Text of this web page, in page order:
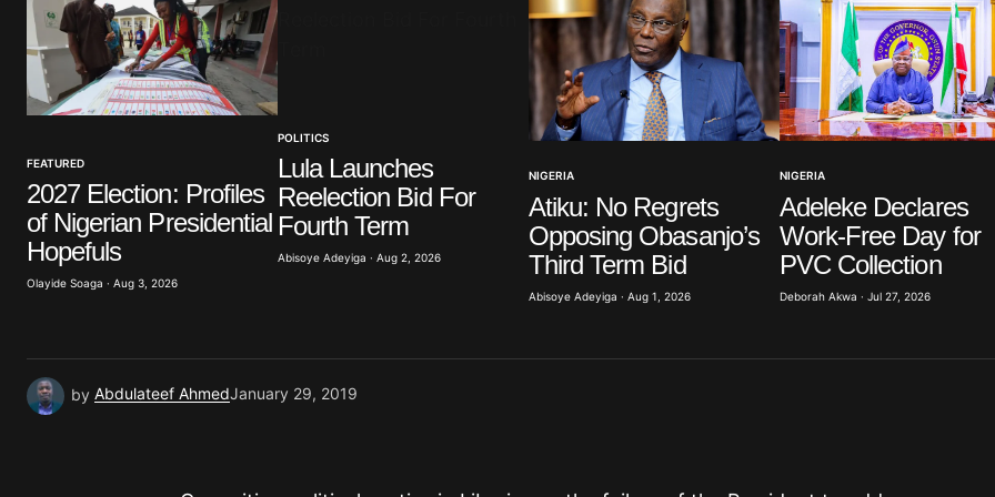
Your Name* Your E-mail*
Save my name, email, and website in this
browser for the next time I comment.
FEATURED
2027 Election: Profiles
of Nigerian Presidential
Hopefuls
Olayide Soaga · Aug 3, 2026
POLITICS
Lula Launches
Reelection Bid For
Fourth Term
Abisoye Adeyiga · Aug 2, 2026
NIGERIA
Atiku: No Regrets
Opposing Obasanjo’s
Third Term Bid
Abisoye Adeyiga · Aug 1, 2026
NIGERIA
Adeleke Declares
Work-Free Day for
PVC Collection
Deborah Akwa · Jul 27, 2026
by Abdulateef AhmedJanuary 29, 2019